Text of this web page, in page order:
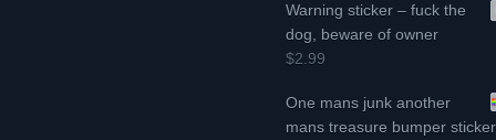
Warning sticker – fuck the
dog, beware of owner
$2.99
One mans junk another
mans treasure bumper sticker